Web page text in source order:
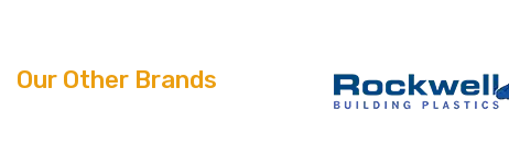
Our Other Brands